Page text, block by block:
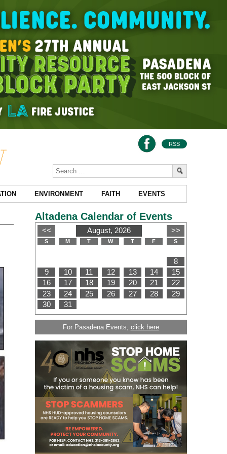
RSS
ENVIRONMENT FAITH EVENTS
Altadena Calendar of Events
For Pasadena Events, click here